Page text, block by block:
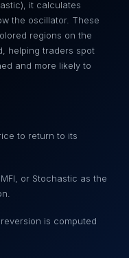
it calculates
the oscillator. These
regions on the
helping traders spot
and more likely to
to return to its
or Stochastic as the
is computed